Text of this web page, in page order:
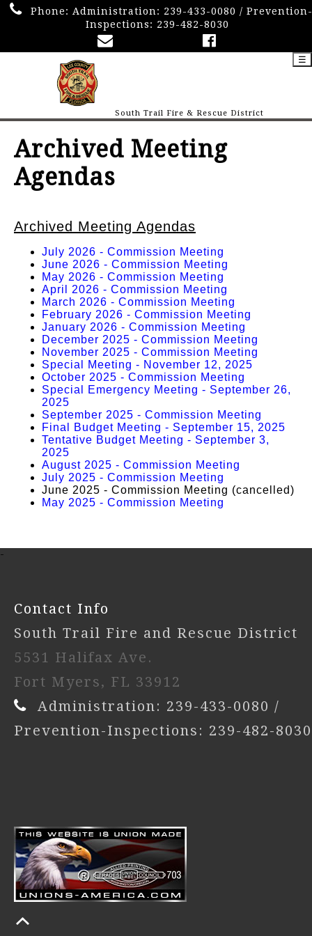
Phone: Administration: 239-433-0080 / Prevention-
Inspections: 239-482-8030
South Trail Fire & Rescue District
☰
Archived Meeting
Agendas
Archived Meeting Agendas
July 2026 - Commission Meeting
June 2026 - Commission Meeting
May 2026 - Commission Meeting
April 2026 - Commission Meeting
March 2026 - Commission Meeting
February 2026 - Commission Meeting
January 2026 - Commission Meeting
December 2025 - Commission Meeting
November 2025 - Commission Meeting
Special Meeting - November 12, 2025
October 2025 - Commission Meeting
Special Emergency Meeting - September 26,
2025
September 2025 - Commission Meeting
Final Budget Meeting - September 15, 2025
Tentative Budget Meeting - September 3,
2025
August 2025 - Commission Meeting
July 2025 - Commission Meeting
June 2025 - Commission Meeting (cancelled)
May 2025 - Commission Meeting
-
Contact Info
South Trail Fire and Rescue District
5531 Halifax Ave.
Fort Myers, FL 33912
Administration: 239-433-0080 /
Prevention-Inspections: 239-482-8030